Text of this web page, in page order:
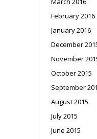
February 2016
January 2016
December
November
October 2015
September
August 2015
July 2015
June 2015